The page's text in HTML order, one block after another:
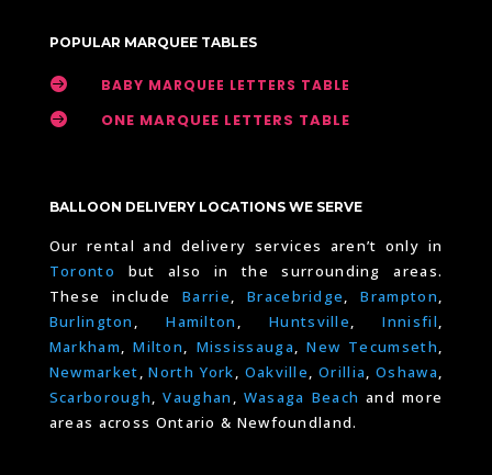
POPULAR MARQUEE TABLES
 BABY MARQUEE LETTERS TABLE
 ONE MARQUEE LETTERS TABLE
BALLOON DELIVERY LOCATIONS WE SERVE
Our rental and delivery services aren’t only in
Toronto
but also in the surrounding areas.
These includeBarrie ,Bracebridge ,Brampton
Burlington
,Hamilton ,Huntsville ,Innisfil
Markham
,Milton Mississauga ,New Tecumseth
Newmarket ,North York Oakville Orillia ,Oshawa
Scarborough
,Vaughan Wasaga Beach and more
areas across Ontario & Newfoundland.